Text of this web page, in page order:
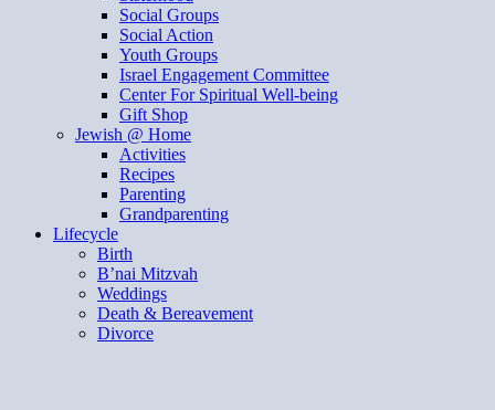
Social Groups
Social Action
Youth Groups
Israel Engagement Committee
Center For Spiritual Well-being
Gift Shop
Jewish @ Home
Activities
Recipes
Parenting
Grandparenting
Lifecycle
Birth
B’nai Mitzvah
Weddings
Death & Bereavement
Divorce